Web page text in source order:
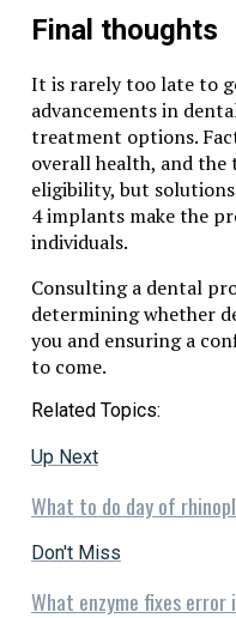
Final thoughts
It is rarely too late to
advancements in
treatment options.
overall health, and
eligibility, but
4 implants make the
individuals.
Consulting a dental
determining whether
you and ensuring a
to come.
Related Topics:
Up Next
What to do day of
Don't Miss
What enzyme fixes error